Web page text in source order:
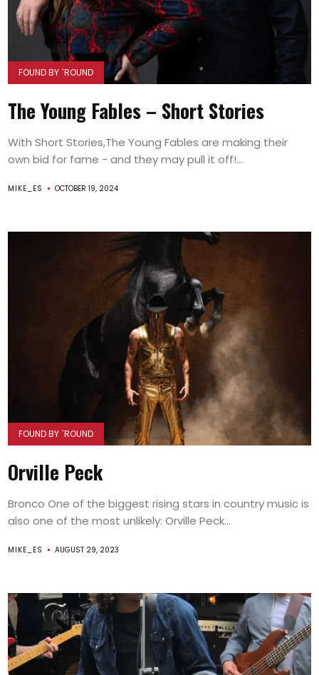
FOUND BY `ROUND
The Young Fables – Short Stories
With Short Stories,The Young Fables are making their
own bid for fame - and they may pull it off!...
MIKE_ES OCTOBER 19, 2024
FOUND BY `ROUND
Orville Peck
Bronco One of the biggest rising stars in country music is
also one of the most unlikely: Orville Peck...
MIKE_ES AUGUST 29, 2023